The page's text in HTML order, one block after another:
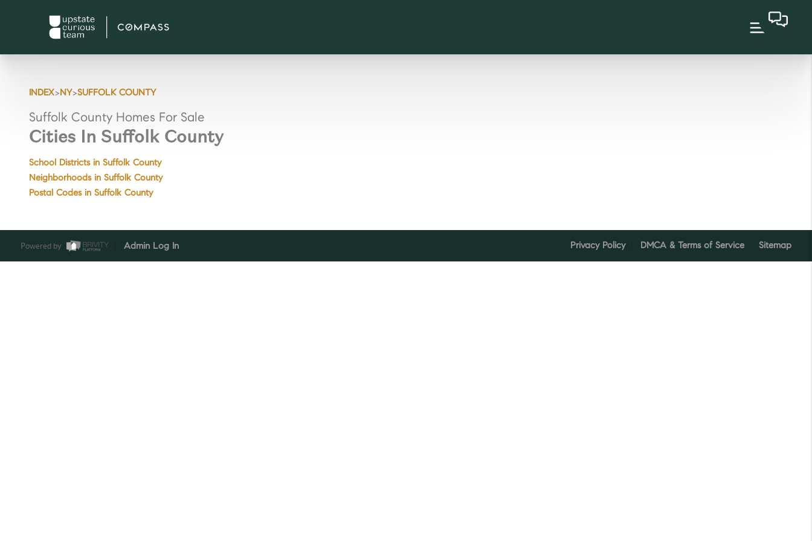
INDEX>NY>SUFFOLK COUNTY
Suffolk County Homes For Sale
Cities In Suffolk County
School Districts in Suffolk County
Neighborhoods in Suffolk County
Postal Codes in Suffolk County
Powered by Admin Log In Privacy Policy DMCA & Terms of Service Sitemap